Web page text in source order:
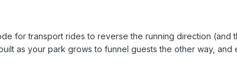
for transport rides to reverse the running direction (and
as your park grows to funnel guests the other way,